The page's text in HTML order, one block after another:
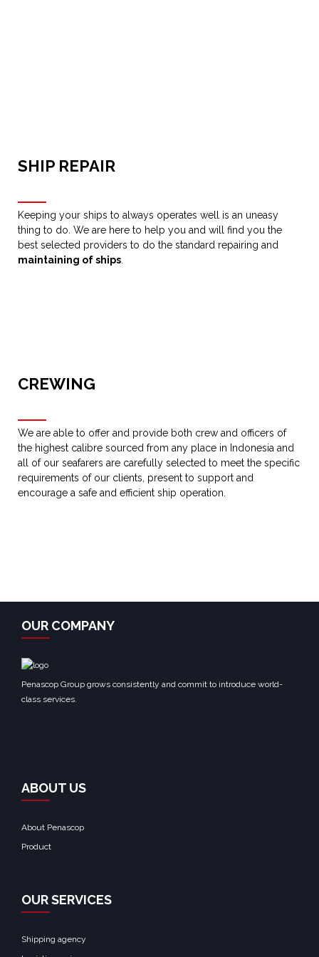
SHIP REPAIR
Keeping your ships to always operates well is an uneasy
thing to do. We are here to help you and will find you the
best selected providers to do the standard repairing and
maintaining of ships
CREWING
We are able to offer and provide both crew and officers of
the highest calibre sourced from any place in Indonesia and
all of our seafarers are carefully selected to meet the specific
requirements of our clients, present to support and
encourage a safe and efficient ship operation.
OUR COMPANY
Penascop Group grows consistently and commit to introduce world-
class services.
ABOUT US
About Penascop
Product
OUR SERVICES
Shipping agency